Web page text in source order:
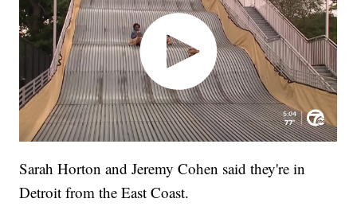
Sarah Horton and Jeremy Cohen said they're in
Detroit from the East Coast.